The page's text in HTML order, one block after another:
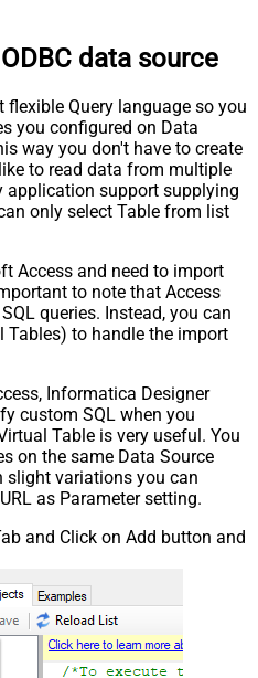
data source
Query language so you
you configured on Data
way you don't have to create
to read data from multiple
application support supplying
only select Table from list
Access and need to import
to note that Access
queries. Instead, you can
Tables) to handle the import
Informatica Designer
custom SQL when you
Table is very useful. You
on the same Data Source
slight variations you can
as Parameter setting.
and Click on Add button and